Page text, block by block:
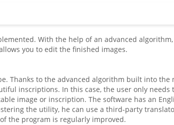
With the help of an advanced
you to edit the finished images.
Thanks to the advanced algorithm built into the
inscriptions. In this case, the user only needs
image or inscription. The software has an
the utility, he can use a third-party
the program is regularly improved.